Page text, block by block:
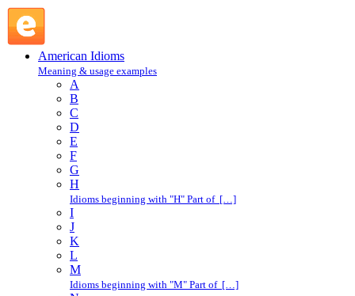
American Idioms
Meaning & usage examples
A
B
C
D
E
F
G
H
Idioms beginning with "H" Part of […]
I
J
K
L
M
Idioms beginning with "M" Part of […]